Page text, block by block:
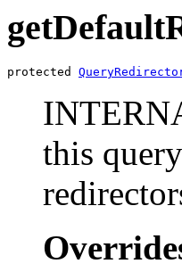
protected
this